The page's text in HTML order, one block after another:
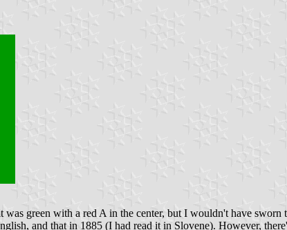
green with a red A in the center, but I wouldn't have
and that in 1885 (I had read it in Slovene). However,